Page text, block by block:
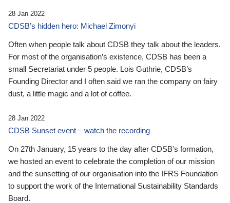
28 Jan 2022
CDSB’s hidden hero: Michael Zimonyi
Often when people talk about CDSB they talk about the leaders.
For most of the organisation’s existence, CDSB has been a
small Secretariat under 5 people. Lois Guthrie, CDSB’s
Founding Director and I often said we ran the company on fairy
dust, a little magic and a lot of coffee.
28 Jan 2022
CDSB Sunset event – watch the recording
On 27th January, 15 years to the day after CDSB's formation,
we hosted an event to celebrate the completion of our mission
and the sunsetting of our organisation into the IFRS Foundation
to support the work of the International Sustainability Standards
Board.